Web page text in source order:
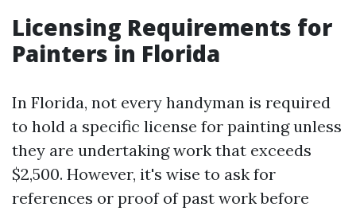
Licensing Requirements for
Painters in Florida
In Florida, not every handyman is required
to hold a specific license for painting unless
they are undertaking work that exceeds
$2,500. However, it's wise to ask for
references or proof of past work before